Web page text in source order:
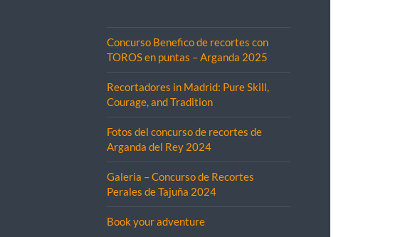
Concurso Benefico de recortes con
TOROS en puntas – Arganda 2025
Recortadores in Madrid: Pure Skill,
Courage, and Tradition
Fotos del concurso de recortes de
Arganda del Rey 2024
Galeria – Concurso de Recortes
Perales de Tajuña 2024
Book your adventure